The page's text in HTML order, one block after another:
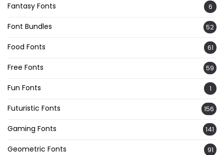
Fantasy Fonts 6
Font Bundles 52
Food Fonts 61
Free Fonts 59
Fun Fonts 1
Futuristic Fonts 156
Gaming Fonts 141
Geometric Fonts 91